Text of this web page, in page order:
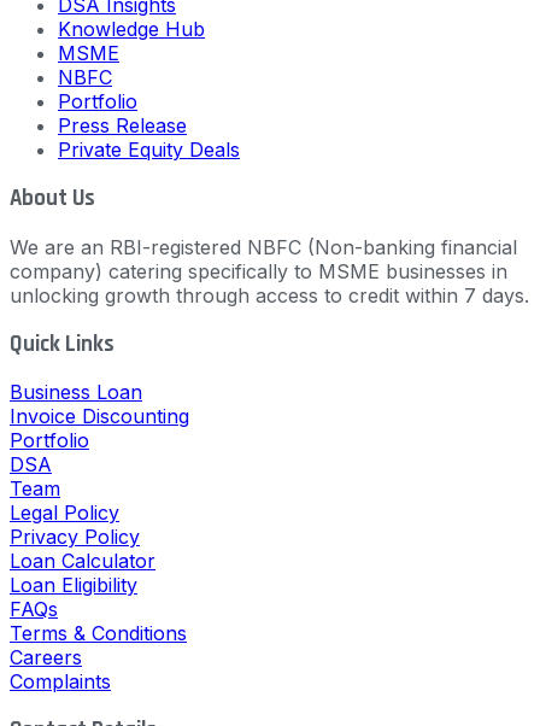
DSA Insights
Knowledge Hub
MSME
NBFC
Portfolio
Press Release
Private Equity Deals
About Us
We are an RBI-registered NBFC (Non-banking financial
company) catering specifically to MSME businesses in
unlocking growth through access to credit within 7 days.
Quick Links
Business Loan
Invoice Discounting
Portfolio
DSA
Team
Legal Policy
Privacy Policy
Loan Calculator
Loan Eligibility
FAQs
Terms & Conditions
Careers
Complaints